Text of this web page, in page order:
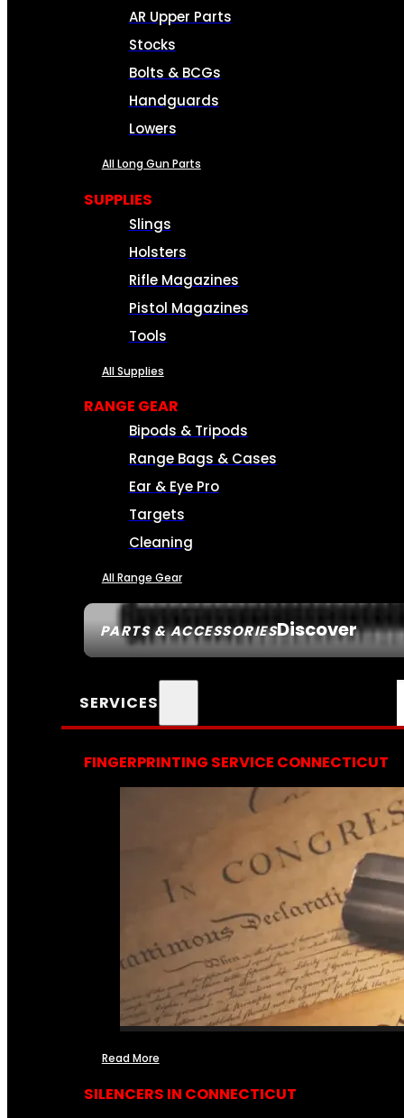
PARTS & ACCESSORIESDiscover
AR Upper Parts
Stocks
Bolts & BCGs
Handguards
Lowers
All Long Gun Parts
SUPPLIES
Slings
Holsters
Rifle Magazines
Pistol Magazines
Tools
All Supplies
RANGE GEAR
Bipods & Tripods
Range Bags & Cases
Ear & Eye Pro
Targets
Cleaning
All Range Gear
SERVICES
FINGERPRINTING SERVICE CONNECTICUT
Read More
SILENCERS IN CONNECTICUT